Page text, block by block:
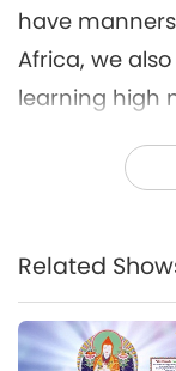
7
Words of Wisdom
Words of Wisdom
have
Africa, we
learning high
(Formosa),
spiritual life.
want to have
Related